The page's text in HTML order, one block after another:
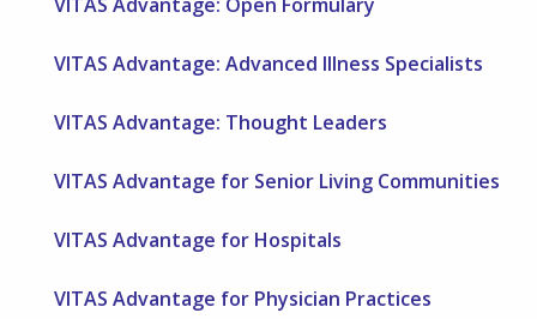
VITAS Advantage: Advanced Illness Specialists
VITAS Advantage: Thought Leaders
VITAS Advantage for Senior Living Communities
VITAS Advantage for Hospitals
VITAS Advantage for Physician Practices